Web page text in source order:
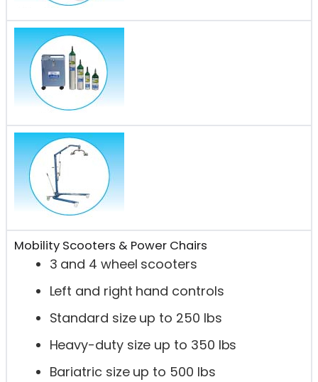
Mobility Scooters & Power Chairs
3 and 4 wheel scooters
Left and right hand controls
Standard size up to 250 lbs
Heavy-duty size up to 350 lbs
Bariatric size up to 500 lbs